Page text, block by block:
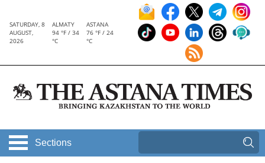
SATURDAY, 8
AUGUST,
2026
ALMATY
94 °F / 34
°C
ASTANA
76 °F / 24
°C
Sections